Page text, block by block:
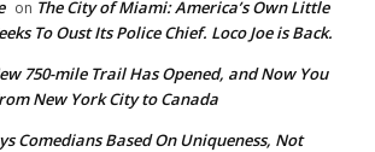
on The City of Miami: America’s Own Little
To Oust Its Police Chief. Loco Joe is Back.
750-mile Trail Has Opened, and Now You
New York City to Canada
Comedians Based On Uniqueness, Not